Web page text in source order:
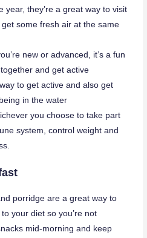
year, they’re a great way to visit
some fresh air at the same
new or advanced, it’s a fun
and get active
to get active and also get
in the water
you choose to take part
system, control weight and
porridge are a great way to
your diet so you’re not
mid-morning and keep